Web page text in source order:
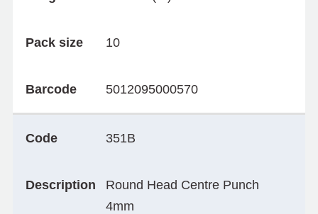
Pack size 10
Barcode 5012095000570
Code 351B
Description
Round Head Centre Punch
4mm